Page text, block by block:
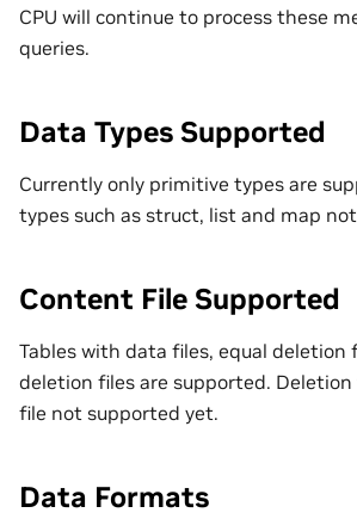
CPU will continue to process these
queries.
Data Types Supported
Currently only primitive types are
types such as struct, list and map
Content File Supported
Tables with data files, equal deletion
deletion files are supported.
file not supported yet.
Data Formats